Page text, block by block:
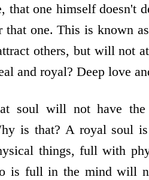
one himself doesn't
that one. This is known
others, but will not
and royal? Deep love
soul will not have
is that? A royal soul
things, full with
is full in the mind will